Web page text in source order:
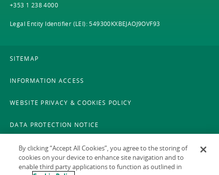
+353 1 238 4000
Legal Entity Identifier (LEI): 549300KXBEJAOJ9OVF93
SITEMAP
INFORMATION ACCESS
WEBSITE PRIVACY & COOKIES POLICY
DATA PROTECTION NOTICE
LEGAL
ACCESSIBILITY
By clicking “Accept All Cookies”, you agree to the storing of
cookies on your device to enhance site navigation and to
enable third party applications to function as outlined in